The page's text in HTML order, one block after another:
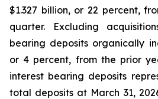
$1.327 billion, or 22 percent,
quarter. Excluding
bearing deposits organically
or 4 percent, from the prior
interest bearing deposits
total deposits at March 31,